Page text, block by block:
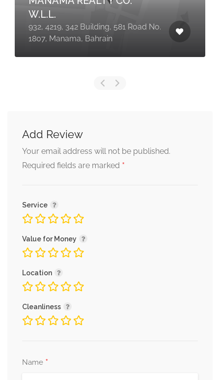
W.L.L.
932, 4219, 342 Building, 581 Road No.
1807, Manama, Bahrain
Add Review
Your email address will not be published.
Required fields are marked *
Service
Value for Money
Location
Cleanliness
Name *